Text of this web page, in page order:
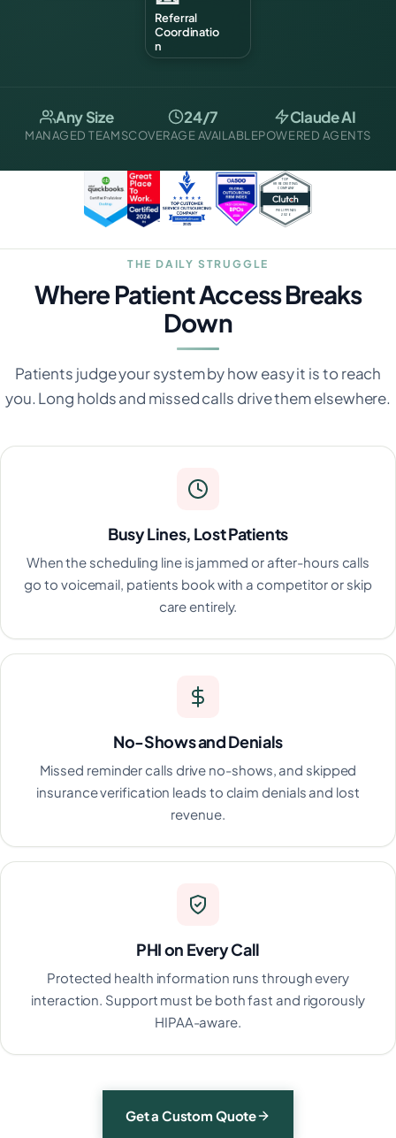
Referral
Coordinatio
n
Any Size
MANAGED TEAMS
24/7
COVERAGE AVAILABLE
Claude AI
POWERED AGENTS
THE DAILY STRUGGLE
Where Patient Access Breaks
Down
Patients judge your system by how easy it is to reach
you. Long holds and missed calls drive them elsewhere.
Busy Lines, Lost Patients
When the scheduling line is jammed or after-hours calls
go to voicemail, patients book with a competitor or skip
care entirely.
No-Shows and Denials
Missed reminder calls drive no-shows, and skipped
insurance verification leads to claim denials and lost
revenue.
PHI on Every Call
Protected health information runs through every
interaction. Support must be both fast and rigorously
HIPAA-aware.
Get a Custom Quote